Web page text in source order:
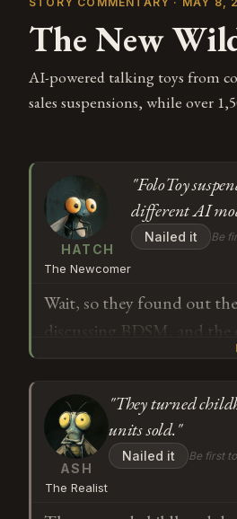
The New
AI-powered talking toys from
sales suspensions, while over
HATCH
The Newcomer
"FoloToy
different AI
Nailed it Be
Wait, so they found out
discussing BDSM, and the
but switch which AI
on OpenAI's models
the part where anyone
before they sold 700,000 of
ASH
The Realist
"They turned
units sold."
Nailed it Be first